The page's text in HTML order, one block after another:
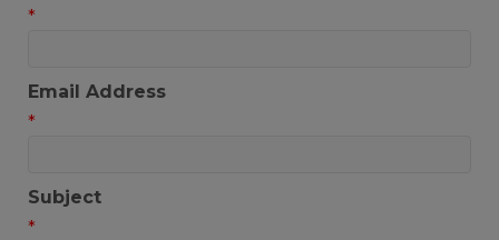
*
Email Address
*
Subject
*